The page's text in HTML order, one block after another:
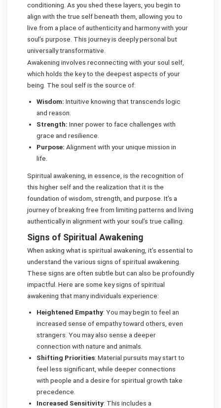
conditioning. As you shed these layers, you begin to
align with the true self beneath them, allowing you to
live from a place of authenticity and harmony with your
soul’s purpose. This journey is deeply personal but
universally transformative.
Awakening involves reconnecting with your soul self,
which holds the key to the deepest aspects of your
being. The soul self is the source of:
Wisdom: Intuitive knowing that transcends logic
and reason.
Strength: Inner power to face challenges with
grace and resilience.
Purpose: Alignment with your unique mission in
life.
Spiritual awakening, in essence, is the recognition of
this higher self and the realization that it is the
foundation of wisdom, strength, and purpose. It’s a
journey of breaking free from limiting patterns and living
authentically in alignment with your soul’s true calling.
Signs of Spiritual Awakening
When asking what is spiritual awakening, it’s essential to
understand the various signs of spiritual awakening.
These signs are often subtle but can also be profoundly
impactful. Here are some key signs of spiritual
awakening that many individuals experience:
Heightened Empathy: You may begin to feel an
increased sense of empathy toward others, even
strangers. You may also sense a deeper
connection with nature and animals.
Shifting Priorities: Material pursuits may start to
feel less significant, while deeper connections
with people and a desire for spiritual growth take
precedence.
Increased Sensitivity: This includes a